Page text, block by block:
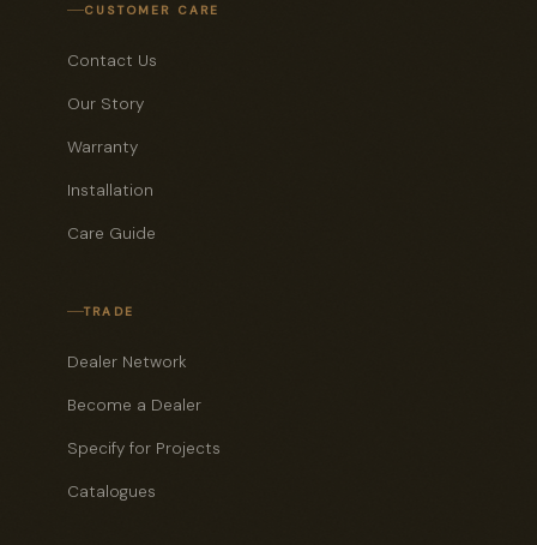
CUSTOMER CARE
Contact Us
Our Story
Warranty
Installation
Care Guide
TRADE
Dealer Network
Become a Dealer
Specify for Projects
Catalogues